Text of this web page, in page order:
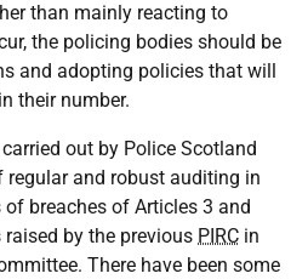
than mainly reacting to
the policing bodies should be
and adopting policies that will
their number.
out by Police Scotland
regular and robust auditing in
breaches of Articles 3 and
by the previous PIRC in
There have been some